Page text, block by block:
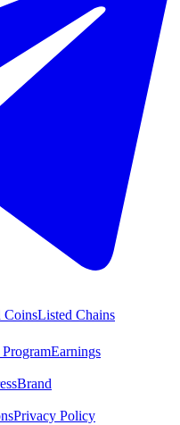
CoinsListed Chains
Earnings
Brand
Privacy Policy